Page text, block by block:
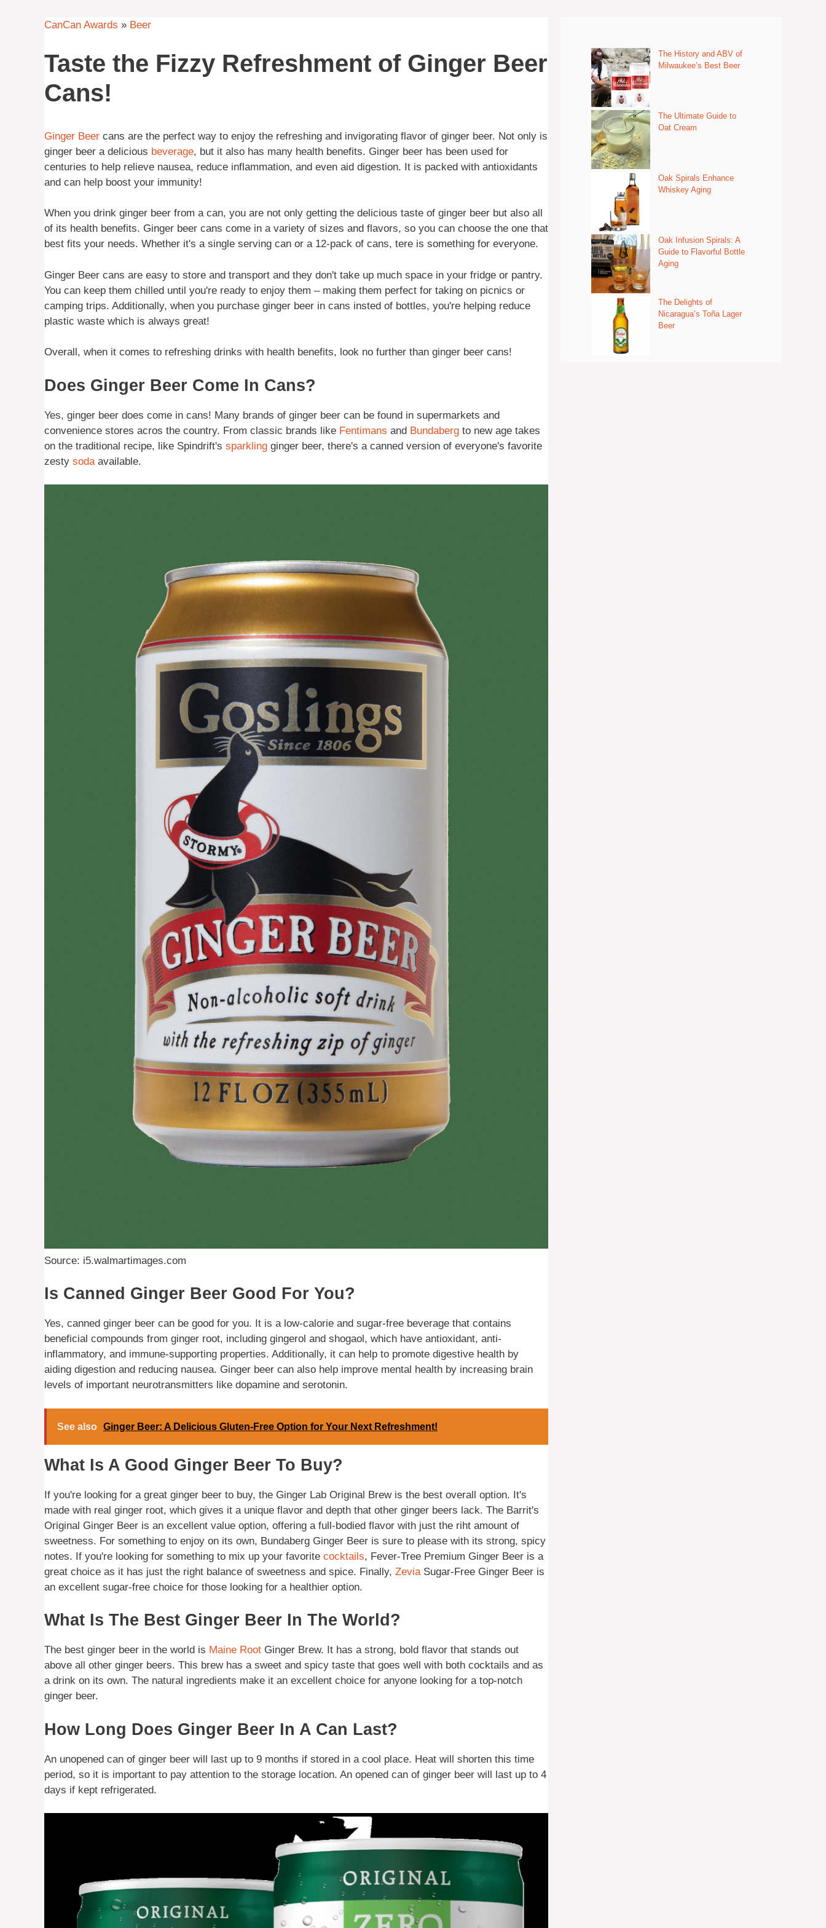
CanCan Awards » Beer
Taste the Fizzy Refreshment of Ginger Beer
Cans!
Ginger Beer cans are the perfect way to enjoy the refreshing and invigorating flavor of ginger beer. Not only is
ginger beer a delicious beverage, but it also has many health benefits. Ginger beer has been used for
centuries to help relieve nausea, reduce inflammation, and even aid digestion. It is packed with antioxidants
and can help boost your immunity!
When you drink ginger beer from a can, you are not only getting the delicious taste of ginger beer but also all
of its health benefits. Ginger beer cans come in a variety of sizes and flavors, so you can choose the one that
best fits your needs. Whether it's a single serving can or a 12-pack of cans, tere is something for everyone.
Ginger Beer cans are easy to store and transport and they don't take up much space in your fridge or pantry.
You can keep them chilled until you're ready to enjoy them – making them perfect for taking on picnics or
camping trips. Additionally, when you purchase ginger beer in cans insted of bottles, you're helping reduce
plastic waste which is always great!
Overall, when it comes to refreshing drinks with health benefits, look no further than ginger beer cans!
Does Ginger Beer Come In Cans?
Yes, ginger beer does come in cans! Many brands of ginger beer can be found in supermarkets and
convenience stores acros the country. From classic brands like Fentimans and Bundaberg to new age takes
on the traditional recipe, like Spindrift's sparkling ginger beer, there's a canned version of everyone's favorite
zesty sodaavailable.
Source: i5.walmartimages.com
Is Canned Ginger Beer Good For You?
Yes, canned ginger beer can be good for you. It is a low-calorie and sugar-free beverage that contains
beneficial compounds from ginger root, including gingerol and shogaol, which have antioxidant, anti-
inflammatory, and immune-supporting properties. Additionally, it can help to promote digestive health by
aiding digestion and reducing nausea. Ginger beer can also help improve mental health by increasing brain
levels of important neurotransmitters like dopamine and serotonin.
See also Ginger Beer: A Delicious Gluten-Free Option for Your Next Refreshment!
What Is A Good Ginger Beer To Buy?
If you're looking for a great ginger beer to buy, the Ginger Lab Original Brew is the best overall option. It's
made with real ginger root, which gives it a unique flavor and depth that other ginger beers lack. The Barrit's
Original Ginger Beer is an excellent value option, offering a full-bodied flavor with just the riht amount of
sweetness. For something to enjoy on its own, Bundaberg Ginger Beer is sure to please with its strong, spicy
notes. If you're looking for something to mix up your favorite cocktails, Fever-Tree Premium Ginger Beer is a
great choice as it has just the right balance of sweetness and spice. Finally, Zevia Sugar-Free Ginger Beer is
an excellent sugar-free choice for those looking for a healthier option.
What Is The Best Ginger Beer In The World?
The best ginger beer in the world is Maine Root Ginger Brew. It has a strong, bold flavor that stands out
above all other ginger beers. This brew has a sweet and spicy taste that goes well with both cocktails and as
a drink on its own. The natural ingredients make it an excellent choice for anyone looking for a top-notch
ginger beer.
How Long Does Ginger Beer In A Can Last?
An unopened can of ginger beer will last up to 9 months if stored in a cool place. Heat will shorten this time
period, so it is important to pay attention to the storage location. An opened can of ginger beer will last up to 4
days if kept refrigerated.
The History and ABV of
Milwaukee’s Best Beer
The Ultimate Guide to
Oat Cream
Oak Spirals Enhance
Whiskey Aging
Oak Infusion Spirals: A
Guide to Flavorful Bottle
Aging
The Delights of
Nicaragua’s Toña Lager
Beer